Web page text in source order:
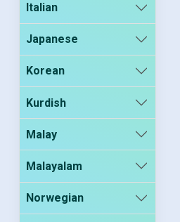
Italian
Japanese
Korean
Kurdish
Malay
Malayalam
Norwegian